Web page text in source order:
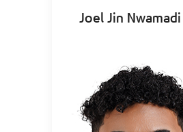
Joel Jin Nwamadi